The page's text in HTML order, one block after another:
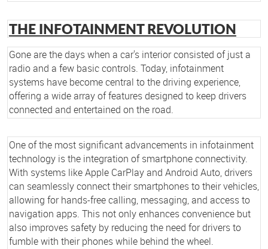
THE INFOTAINMENT REVOLUTION
Gone are the days when a car's interior consisted of just a
radio and a few basic controls. Today, infotainment
systems have become central to the driving experience,
offering a wide array of features designed to keep drivers
connected and entertained on the road.
One of the most significant advancements in infotainment
technology is the integration of smartphone connectivity.
With systems like Apple CarPlay and Android Auto, drivers
can seamlessly connect their smartphones to their vehicles,
allowing for hands-free calling, messaging, and access to
navigation apps. This not only enhances convenience but
also improves safety by reducing the need for drivers to
fumble with their phones while behind the wheel.